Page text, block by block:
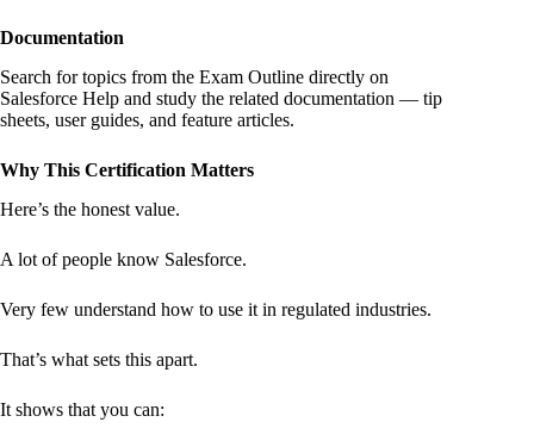
Documentation
Search for topics from the Exam Outline directly on
Salesforce Help and study the related documentation — tip
sheets, user guides, and feature articles.
Why This Certification Matters
Here’s the honest value.
A lot of people know Salesforce.
Very few understand how to use it in regulated industries.
That’s what sets this apart.
It shows that you can: